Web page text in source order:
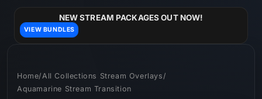
NEW STREAM PACKAGES OUT NOW!
VIEW BUNDLES
Home/ All Collections Stream Overlays /
Aquamarine Stream Transition